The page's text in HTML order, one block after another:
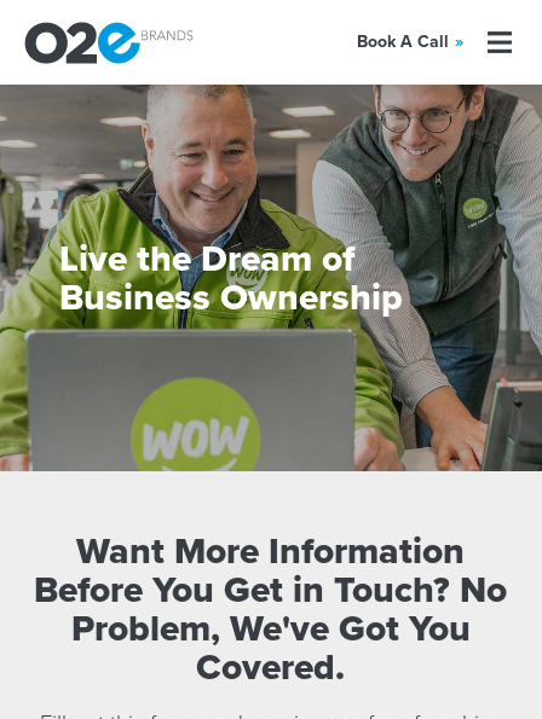
Book A Call »
Live the Dream of
Business Ownership
Want More Information
Before You Get in Touch? No
Problem, We've Got You
Covered.